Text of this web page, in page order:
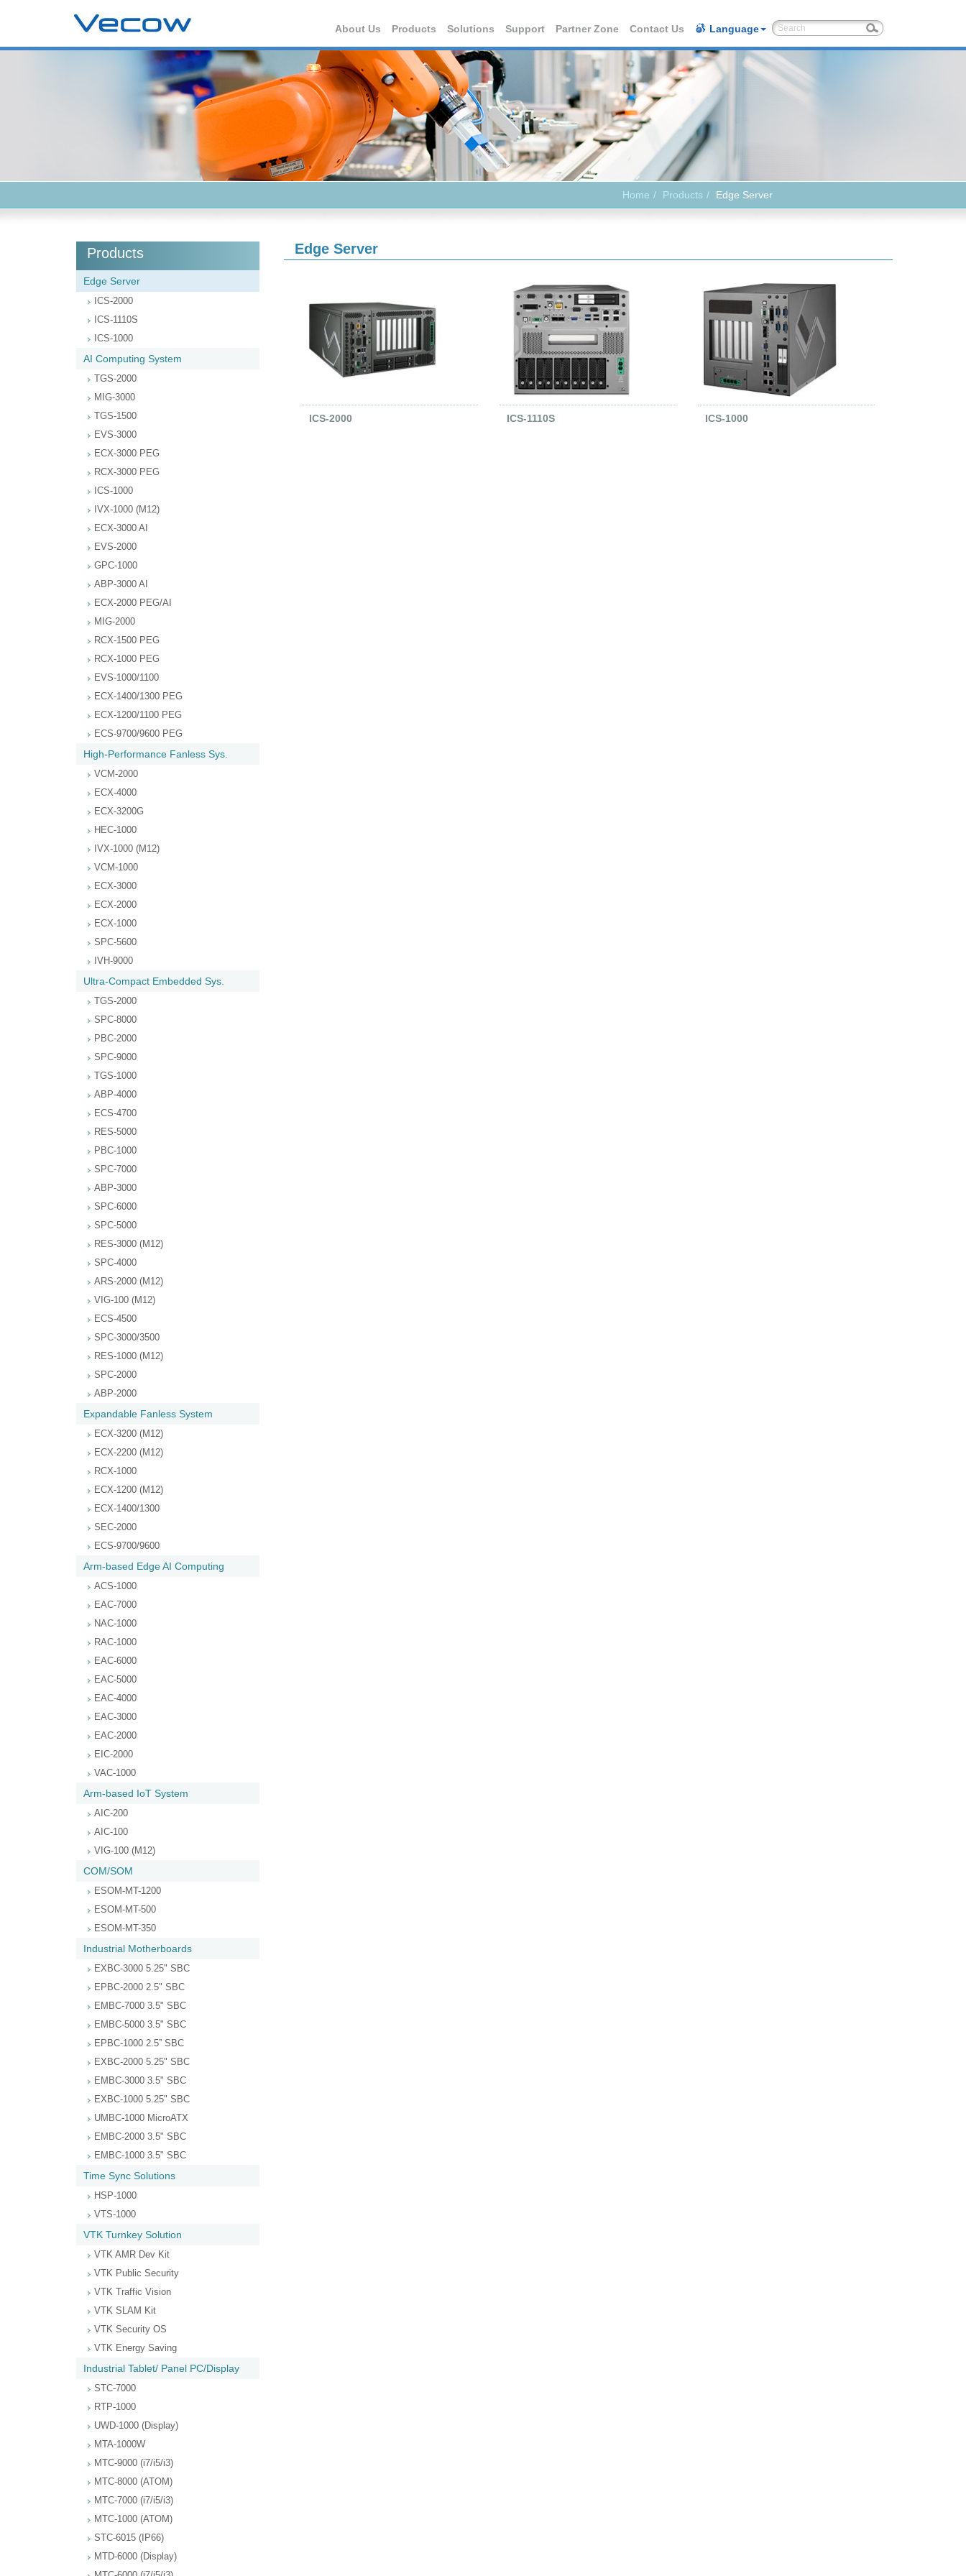
About Us Products Solutions Support Partner Zone Contact Us Language
Home Products Edge Server
Products
Edge Server
ICS-2000
ICS-1110S
ICS-1000
AI Computing System
TGS-2000
MIG-3000
TGS-1500
EVS-3000
ECX-3000 PEG
RCX-3000 PEG
ICS-1000
IVX-1000 (M12)
ECX-3000 AI
EVS-2000
GPC-1000
ABP-3000 AI
ECX-2000 PEG/AI
MIG-2000
RCX-1500 PEG
RCX-1000 PEG
EVS-1000/1100
ECX-1400/1300 PEG
ECX-1200/1100 PEG
ECS-9700/9600 PEG
High-Performance Fanless Sys.
VCM-2000
ECX-4000
ECX-3200G
HEC-1000
IVX-1000 (M12)
VCM-1000
ECX-3000
ECX-2000
ECX-1000
SPC-5600
IVH-9000
Ultra-Compact Embedded Sys.
TGS-2000
SPC-8000
PBC-2000
SPC-9000
TGS-1000
ABP-4000
ECS-4700
RES-5000
PBC-1000
SPC-7000
ABP-3000
SPC-6000
SPC-5000
RES-3000 (M12)
SPC-4000
ARS-2000 (M12)
VIG-100 (M12)
ECS-4500
SPC-3000/3500
RES-1000 (M12)
SPC-2000
ABP-2000
Expandable Fanless System
ECX-3200 (M12)
ECX-2200 (M12)
RCX-1000
ECX-1200 (M12)
ECX-1400/1300
SEC-2000
ECS-9700/9600
Arm-based Edge AI Computing
ACS-1000
EAC-7000
NAC-1000
RAC-1000
EAC-6000
EAC-5000
EAC-4000
EAC-3000
EAC-2000
EIC-2000
VAC-1000
Arm-based IoT System
AIC-200
AIC-100
VIG-100 (M12)
COM/SOM
ESOM-MT-1200
ESOM-MT-500
ESOM-MT-350
Industrial Motherboards
EXBC-3000 5.25" SBC
EPBC-2000 2.5" SBC
EMBC-7000 3.5" SBC
EMBC-5000 3.5" SBC
EPBC-1000 2.5” SBC
EXBC-2000 5.25" SBC
EMBC-3000 3.5" SBC
EXBC-1000 5.25" SBC
UMBC-1000 MicroATX
EMBC-2000 3.5" SBC
EMBC-1000 3.5" SBC
Time Sync Solutions
HSP-1000
VTS-1000
VTK Turnkey Solution
VTK AMR Dev Kit
VTK Public Security
VTK Traffic Vision
VTK SLAM Kit
VTK Security OS
VTK Energy Saving
Industrial Tablet/ Panel PC/Display
STC-7000
RTP-1000
UWD-1000 (Display)
MTA-1000W
MTC-9000 (i7/i5/i3)
MTC-8000 (ATOM)
MTC-7000 (i7/i5/i3)
MTC-1000 (ATOM)
STC-6015 (IP66)
MTD-6000 (Display)
Edge Server
ICS-2000 ICS-1110S ICS-1000